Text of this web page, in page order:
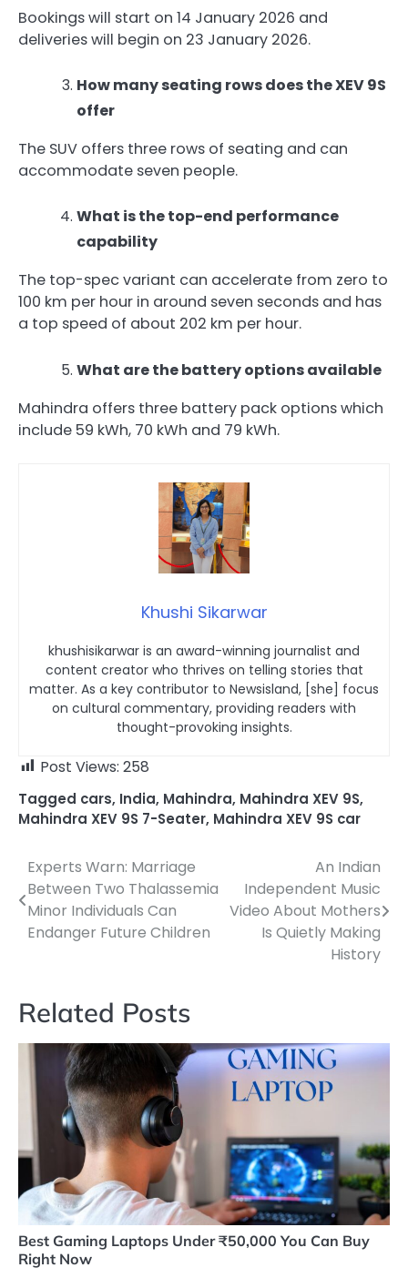
Bookings will start on 14 January 2026 and
deliveries will begin on 23 January 2026.
How many seating rows does the XEV 9S
offer
The SUV offers three rows of seating and can
accommodate seven people.
What is the top-end performance
capability
The top-spec variant can accelerate from zero to
100 km per hour in around seven seconds and has
a top speed of about 202 km per hour.
What are the battery options available
Mahindra offers three battery pack options which
include 59 kWh, 70 kWh and 79 kWh.
Khushi Sikarwar
khushisikarwar is an award-winning journalist and
content creator who thrives on telling stories that
matter. As a key contributor to Newsisland, [she] focus
on cultural commentary, providing readers with
thought-provoking insights.
Post Views: 258
Tagged cars, India, Mahindra, Mahindra XEV 9S,
Mahindra XEV 9S 7-Seater, Mahindra XEV 9S car
Post
navigation
Experts Warn: Marriage
Between Two Thalassemia
Minor Individuals Can
Endanger Future Children
An Indian
Independent Music
Video About Mothers
Is Quietly Making
History
Related Posts
Best Gaming Laptops Under ₹50,000 You Can Buy
Right Now